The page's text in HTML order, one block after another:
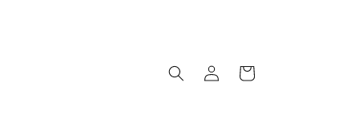
in
Cart